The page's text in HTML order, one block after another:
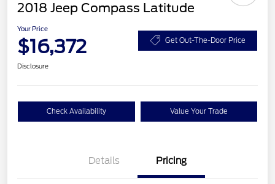
2018 Jeep Compass Latitude
Your Price
$16,372 Get Out-The-Door Price
Disclosure
Check Availability Value Your Trade
Details Pricing